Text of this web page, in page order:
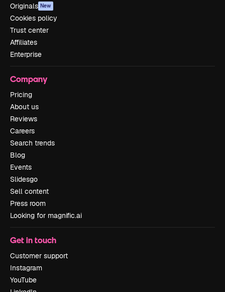
Originals New
Cookies policy
Trust center
Affiliates
Enterprise
Company
Pricing
About us
Reviews
Careers
Search trends
Blog
Events
Slidesgo
Sell content
Press room
Looking for magnific.ai
Get in touch
Customer support
Instagram
YouTube